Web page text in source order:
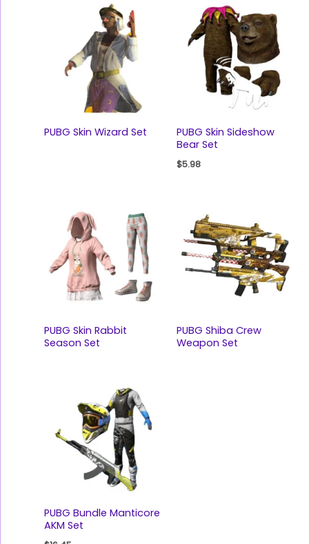
PUBG Skin Wizard Set
PUBG Skin Sideshow
Bear Set
$5.98
PUBG Skin Rabbit
Season Set
PUBG Shiba Crew
Weapon Set
PUBG Bundle Manticore
AKM Set